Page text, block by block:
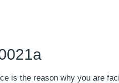
is the reason why you are